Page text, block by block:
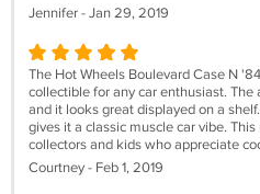
Jennifer - Jan 29, 2019
The Hot Wheels Boulevard Case N
collectible for any car enthusiast.
and it looks great displayed on a
gives it a classic muscle car vibe.
collectors and kids who appreciate
Courtney - Feb 1, 2019